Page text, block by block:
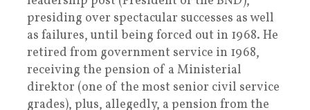
presiding over spectacular successes as well
as failures, until being forced out in 1968. He
retired from government service in 1968,
receiving the pension of a Ministerial
direktor (one of the most senior civil service
grades), plus, allegedly, a pension from the